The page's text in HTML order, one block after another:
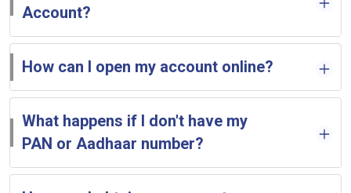
Account?
How can I open my account online?
What happens if I don't have my
PAN or Aadhaar number?